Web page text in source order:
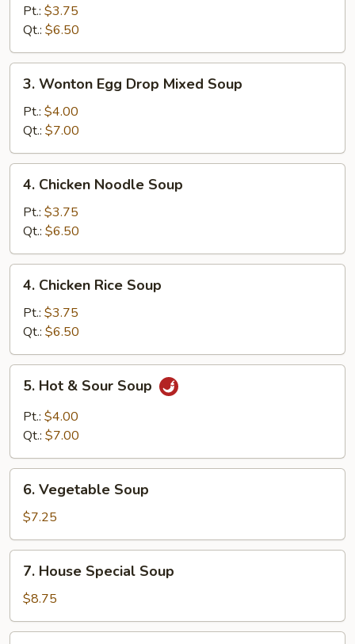
Drop
Soup
Pt.: $3.75
Qt.: $6.50
Wonton
Egg
Drop
Mixed
Soup
3. Wonton Egg Drop Mixed Soup
Pt.: $4.00
Qt.: $7.00
Chicken
Noodle
Soup
4. Chicken Noodle Soup
Pt.: $3.75
Qt.: $6.50
Chicken
Rice
Soup
4. Chicken Rice Soup
Pt.: $3.75
Qt.: $6.50
Hot
Sour
5. Hot & Sour Soup
Pt.: $4.00
Qt.: $7.00
Vegetable
Soup
6. Vegetable Soup
$7.25
House
Special
Soup
7. House Special Soup
$8.75